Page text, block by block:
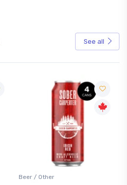
See all
Beer / Other